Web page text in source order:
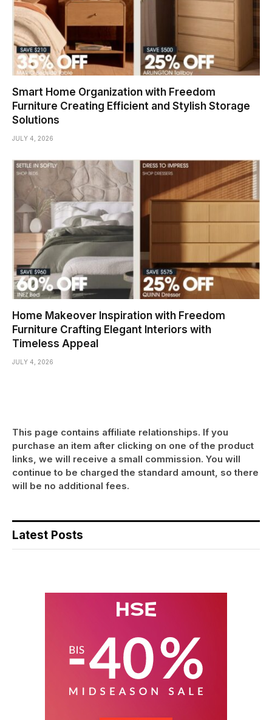
Smart Home Organization with Freedom
Furniture Creating Efficient and Stylish Storage
Solutions
JULY 4, 2026
Home Makeover Inspiration with Freedom
Furniture Crafting Elegant Interiors with
Timeless Appeal
JULY 4, 2026
This page contains affiliate relationships. If you
purchase an item after clicking on one of the product
links, we will receive a small commission. You will
continue to be charged the standard amount, so there
will be no additional fees.
Latest Posts